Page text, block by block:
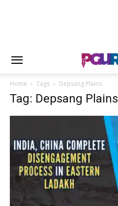
Home Tags Depsang Plains
Tag: Depsang Plains